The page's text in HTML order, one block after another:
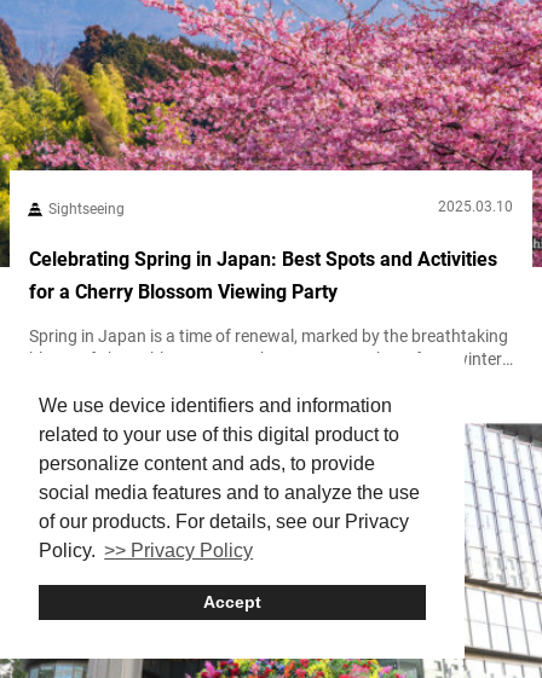
We use device identifiers and information
related to your use of this digital product to
personalize content and ads, to provide
social media features and to analyze the use
of our products. For details, see our Privacy
Policy. >> Privacy Policy
Accept
Sightseeing 2025.03.10
Celebrating Spring in Japan: Best Spots and Activities
for a Cherry Blossom Viewing Party
Spring in Japan is a time of renewal, marked by the breathtaking
bloom of cherry blossoms. As the country awakens from winter,
creating a mesmerizing landscape that lasts only for a fleeting
moment. This season is cherished not just for its beauty but for
its cultural significance, symbolizing impermanence and the
appreciation...